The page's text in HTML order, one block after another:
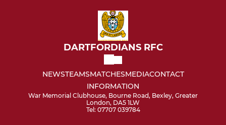
DARTFORDIANS RFC
NEWSTEAMSMATCHESMEDIACONTACT
INFORMATION
War Memorial Clubhouse, Bourne Road, Bexley, Greater
London, DA5 1LW
Tel: 07707 039784